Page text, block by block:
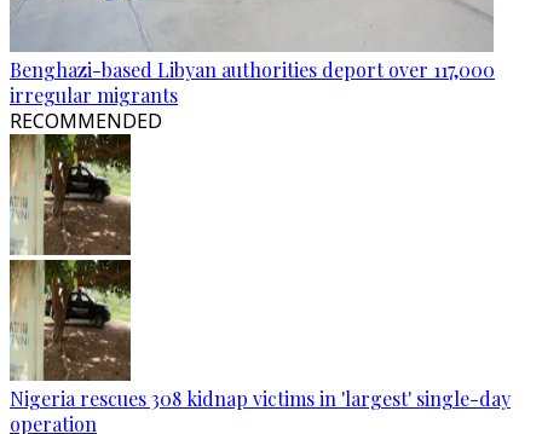
Benghazi-based Libyan authorities deport over 117,000
irregular migrants
RECOMMENDED
Nigeria rescues 308 kidnap victims in 'largest' single-day
operation